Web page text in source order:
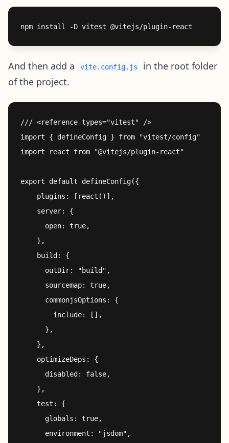
And then add a vite.config.js
in the root folder
of the project.
/// <reference types="vitest" />
import { defineConfig } from "vitest/config"
import react from "@vitejs/plugin-react"
export default defineConfig({
    plugins: [react()],
    server: {
      open: true,
    },
    build: {
      outDir: "build",
      sourcemap: true,
      commonjsOptions: {
        include: [],
      },
    },
    optimizeDeps: {
      disabled: false,
    },
    test: {
      globals: true,
      environment: "jsdom",